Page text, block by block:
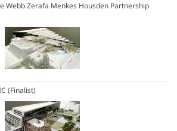
Webb Zerafa Menkes Housden Partnership
(Finalist)